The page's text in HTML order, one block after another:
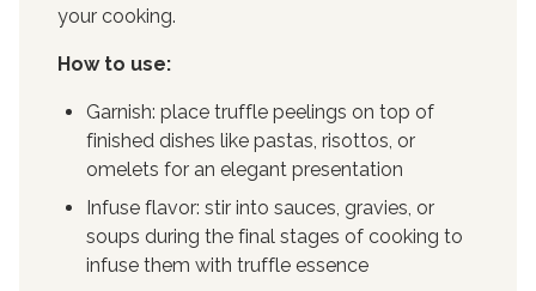
your cooking.
How to use:
Garnish: place truffle peelings on top of
finished dishes like pastas, risottos, or
omelets for an elegant presentation
Infuse flavor: stir into sauces, gravies, or
soups during the final stages of cooking to
infuse them with truffle essence